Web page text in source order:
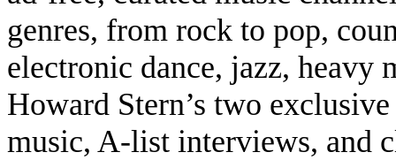
genres, from rock to pop,
electronic dance, jazz, heavy
Howard Stern’s two
music, A-list interviews, and